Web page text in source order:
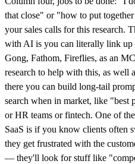
that close" or "how to put
your sales calls for this research.
with AI is you can literally link up
Gong, Fathom, Fireflies, as an
research to help with this, as well
there you can build long-tail
search when in market, like "best
or HR teams or fintech. One of
SaaS is if you know clients often
they get frustrated with the
— they'll look for stuff like